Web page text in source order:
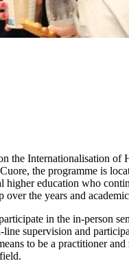
the Internationalisation
the programme is
education who
the years and
in the in-person
supervision and
to be a practitioner